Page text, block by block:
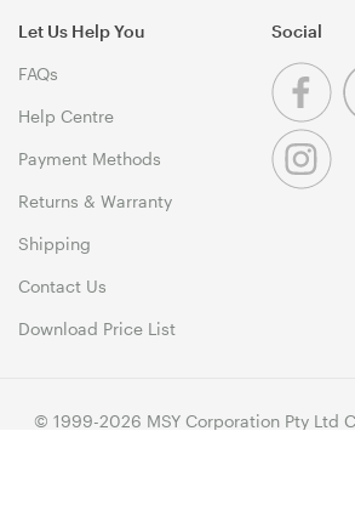
Let Us Help You
FAQs
Help Centre
Payment Methods
Returns & Warranty
Shipping
Contact Us
Download Price List
Social
© 1999-2026 MSY Corporation Pty Ltd